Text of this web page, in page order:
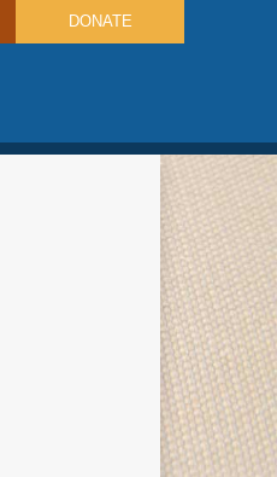
DONATE